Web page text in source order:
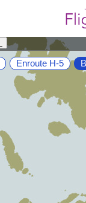
Enroute H-5